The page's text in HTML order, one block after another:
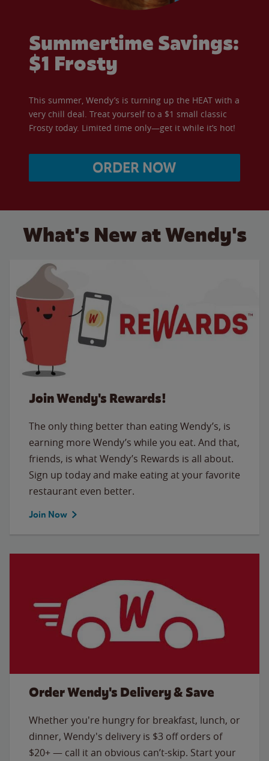
Summertime Savings:
$1 Frosty
This summer, Wendy’s is turning up the HEAT with a
very chill deal. Treat yourself to a $1 small classic
Frosty today. Limited time only—get it while it’s hot!
ORDER NOW
What's New at Wendy's
Join Wendy's Rewards!
The only thing better than eating Wendy’s, is
earning more Wendy’s while you eat. And that,
friends, is what Wendy’s Rewards is all about.
Sign up today and make eating at your favorite
restaurant even better.
Join Now
Order Wendy's Delivery & Save
Whether you're hungry for breakfast, lunch, or
dinner, Wendy's delivery is $3 off orders of
$20+ — call it an obvious can’t-skip. Start your